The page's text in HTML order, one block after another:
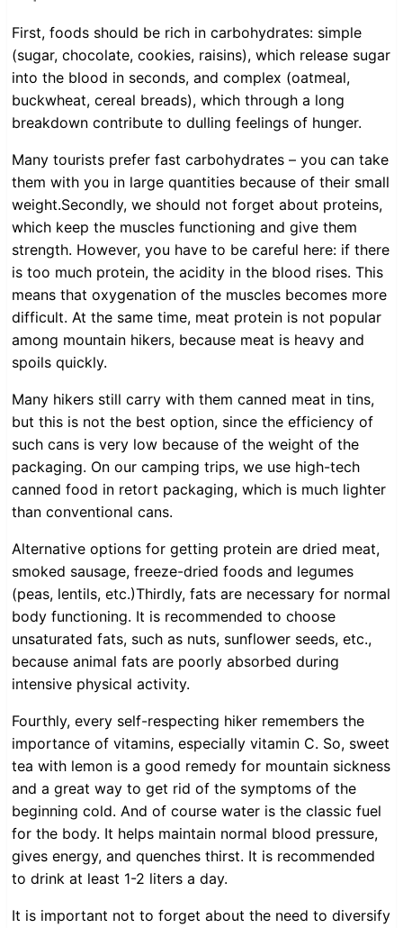
First, foods should be rich in carbohydrates: simple
(sugar, chocolate, cookies, raisins), which release sugar
into the blood in seconds, and complex (oatmeal,
buckwheat, cereal breads), which through a long
breakdown contribute to dulling feelings of hunger.
Many tourists prefer fast carbohydrates – you can take
them with you in large quantities because of their small
weight.Secondly, we should not forget about proteins,
which keep the muscles functioning and give them
strength. However, you have to be careful here: if there
is too much protein, the acidity in the blood rises. This
means that oxygenation of the muscles becomes more
difficult. At the same time, meat protein is not popular
among mountain hikers, because meat is heavy and
spoils quickly.
Many hikers still carry with them canned meat in tins,
but this is not the best option, since the efficiency of
such cans is very low because of the weight of the
packaging. On our camping trips, we use high-tech
canned food in retort packaging, which is much lighter
than conventional cans.
Alternative options for getting protein are dried meat,
smoked sausage, freeze-dried foods and legumes
(peas, lentils, etc.)Thirdly, fats are necessary for normal
body functioning. It is recommended to choose
unsaturated fats, such as nuts, sunflower seeds, etc.,
because animal fats are poorly absorbed during
intensive physical activity.
Fourthly, every self-respecting hiker remembers the
importance of vitamins, especially vitamin C. So, sweet
tea with lemon is a good remedy for mountain sickness
and a great way to get rid of the symptoms of the
beginning cold. And of course water is the classic fuel
for the body. It helps maintain normal blood pressure,
gives energy, and quenches thirst. It is recommended
to drink at least 1-2 liters a day.
It is important not to forget about the need to diversify